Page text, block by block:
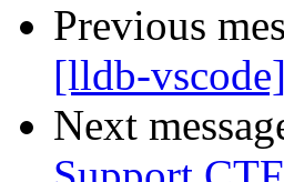
Previous
[lldb-
Next